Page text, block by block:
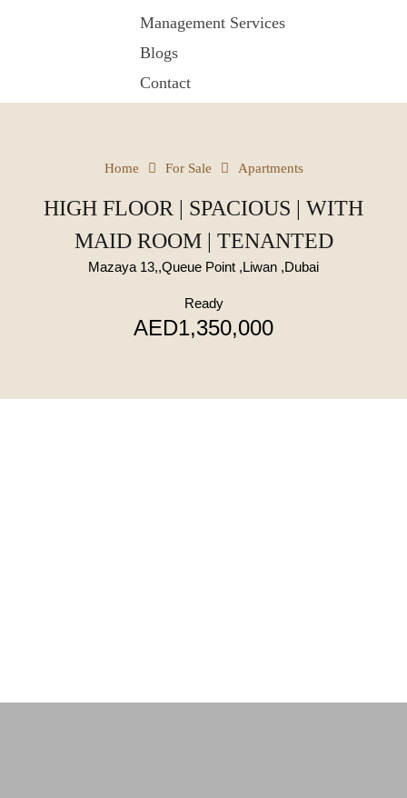
Management Services
Blogs
Contact
Home For Sale Apartments
HIGH FLOOR | SPACIOUS | WITH
MAID ROOM | TENANTED
Mazaya 13,,Queue Point ,Liwan ,Dubai
Ready
AED1,350,000